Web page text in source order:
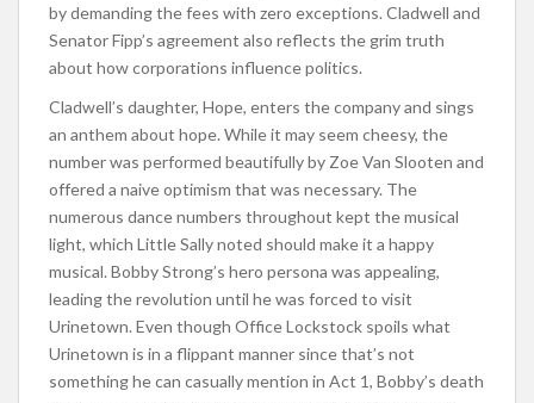
by demanding the fees with zero exceptions. Cladwell and
Senator Fipp’s agreement also reflects the grim truth
about how corporations influence politics.
Cladwell’s daughter, Hope, enters the company and sings
an anthem about hope. While it may seem cheesy, the
number was performed beautifully by Zoe Van Slooten and
offered a naive optimism that was necessary. The
numerous dance numbers throughout kept the musical
light, which Little Sally noted should make it a happy
musical. Bobby Strong’s hero persona was appealing,
leading the revolution until he was forced to visit
Urinetown. Even though Office Lockstock spoils what
Urinetown is in a flippant manner since that’s not
something he can casually mention in Act 1, Bobby’s death